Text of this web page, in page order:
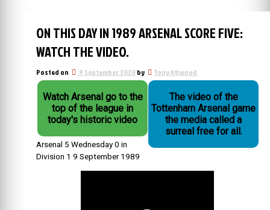
ON THIS DAY IN 1989 ARSENAL SCORE FIVE:
WATCH THE VIDEO.
Posted on 9 September 2020by Tony Attwood
Watch Arsenal go to the
top of the league in
today's historic video
The video of the
Tottenham Arsenal game
the media called a
surreal free for all.
Arsenal 5 Wednesday 0 in
Division 1 9 September 1989